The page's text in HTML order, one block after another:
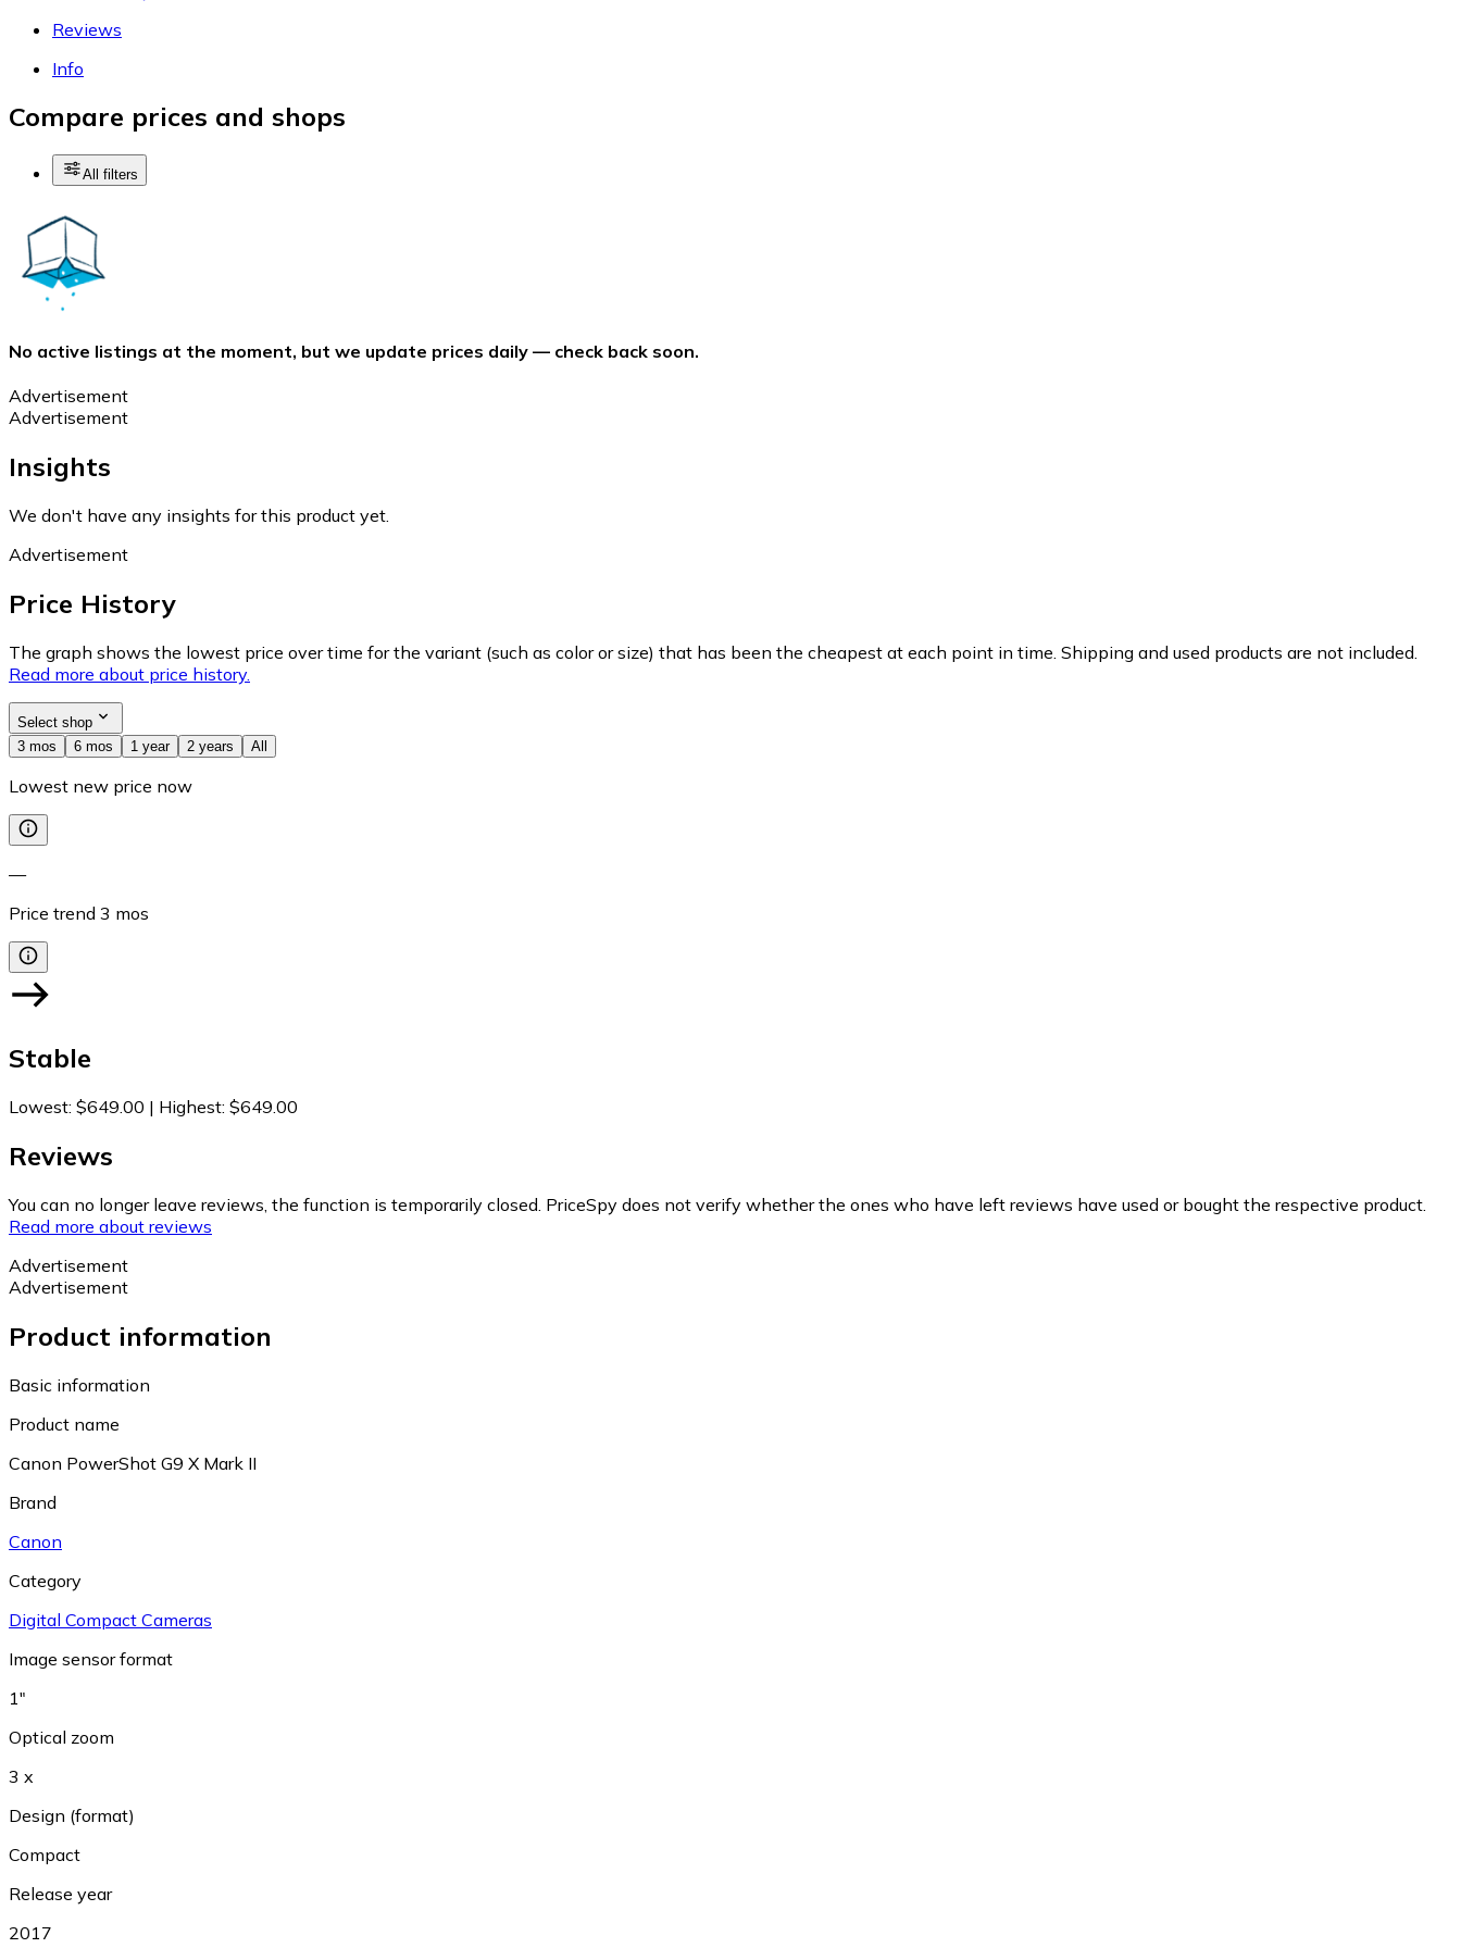
Reviews
Info
Compare prices and shops
All filters
No active listings at the moment, but we update prices daily — check back soon.
Advertisement
Advertisement
Insights
We don't have any insights for this product yet.
Advertisement
Price History
The graph shows the lowest price over time for the variant (such as color or size) that has been the cheapest at each point in time. Shipping and used products are not included.
Read more about price history.
Select shop
3 mos
6 mos 1 year 2 years All
Lowest new price now
—
Price trend 3 mos
Stable
Lowest: $649.00 | Highest: $649.00
Reviews
You can no longer leave reviews, the function is temporarily closed. PriceSpy does not verify whether the ones who have left reviews have used or bought the respective product.
Read more about reviews
Advertisement
Advertisement
Product information
Basic information
Product name
Canon PowerShot G9 X Mark II
Brand
Canon
Category
Digital Compact Cameras
Image sensor format
1"
Optical zoom
3 x
Design (format)
Compact
Release year
2017